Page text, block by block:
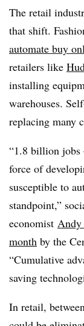
The retail
that shift.
automate buy
retailers like
installing
warehouses.
replacing many
“1.8 billion
force of
susceptible to
standpoint,”
economist Andy
month by the
“Cumulative
saving
In retail, b